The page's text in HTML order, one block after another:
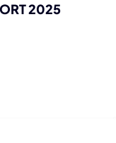
2025